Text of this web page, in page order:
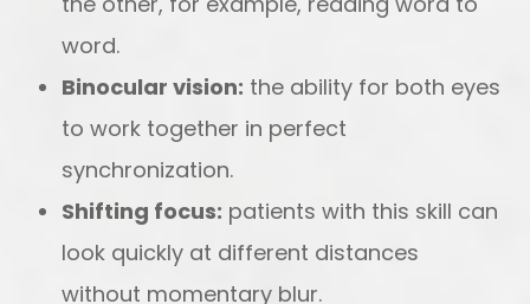
word.
Binocular vision: the ability for both eyes
to work together in perfect
synchronization.
Shifting focus: patients with this skill can
look quickly at different distances
without momentary blur.